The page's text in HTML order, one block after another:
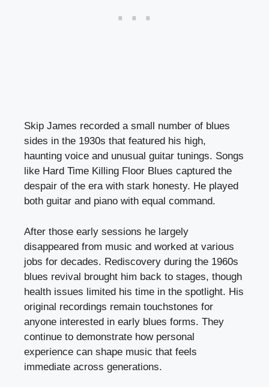
Skip James recorded a small number of blues
sides in the 1930s that featured his high,
haunting voice and unusual guitar tunings. Songs
like Hard Time Killing Floor Blues captured the
despair of the era with stark honesty. He played
both guitar and piano with equal command.
After those early sessions he largely
disappeared from music and worked at various
jobs for decades. Rediscovery during the 1960s
blues revival brought him back to stages, though
health issues limited his time in the spotlight. His
original recordings remain touchstones for
anyone interested in early blues forms. They
continue to demonstrate how personal
experience can shape music that feels
immediate across generations.